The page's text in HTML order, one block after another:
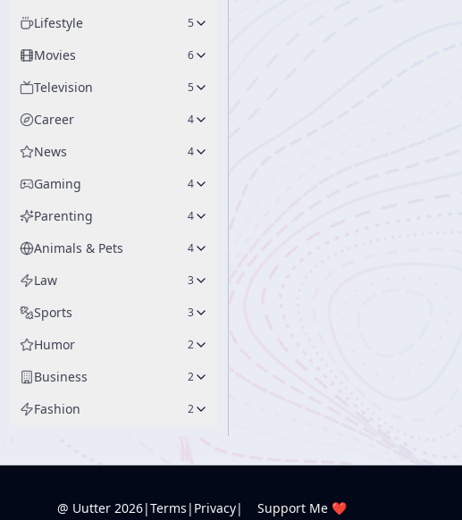
Lifestyle 5
Movies 6
Television 5
Career 4
News 4
Gaming 4
Parenting 4
Animals & Pets 4
Law 3
Sports 3
Humor 2
Business 2
Fashion 2
@ Uutter 2026|Terms | Privacy| Support Me ❤️